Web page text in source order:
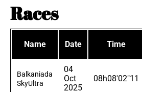
Races
Name Date Time
Balkaniada
SkyUltra
04
Oct
2025
08h08'02"11